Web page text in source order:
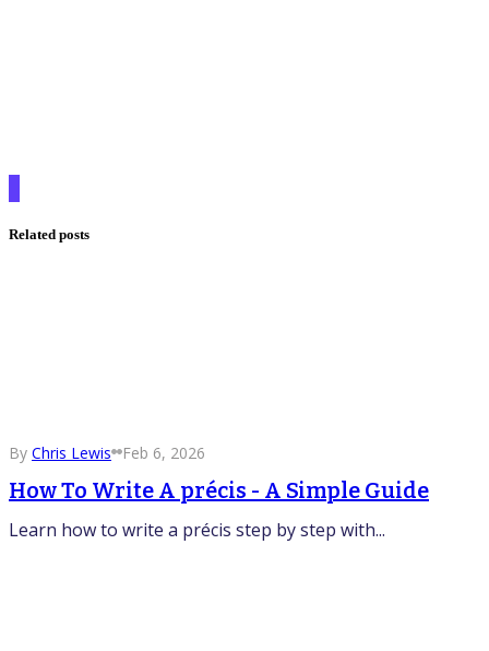
Related posts
By Chris Lewis Feb 6, 2026
How To Write A précis - A Simple Guide
Learn how to write a précis step by step with...